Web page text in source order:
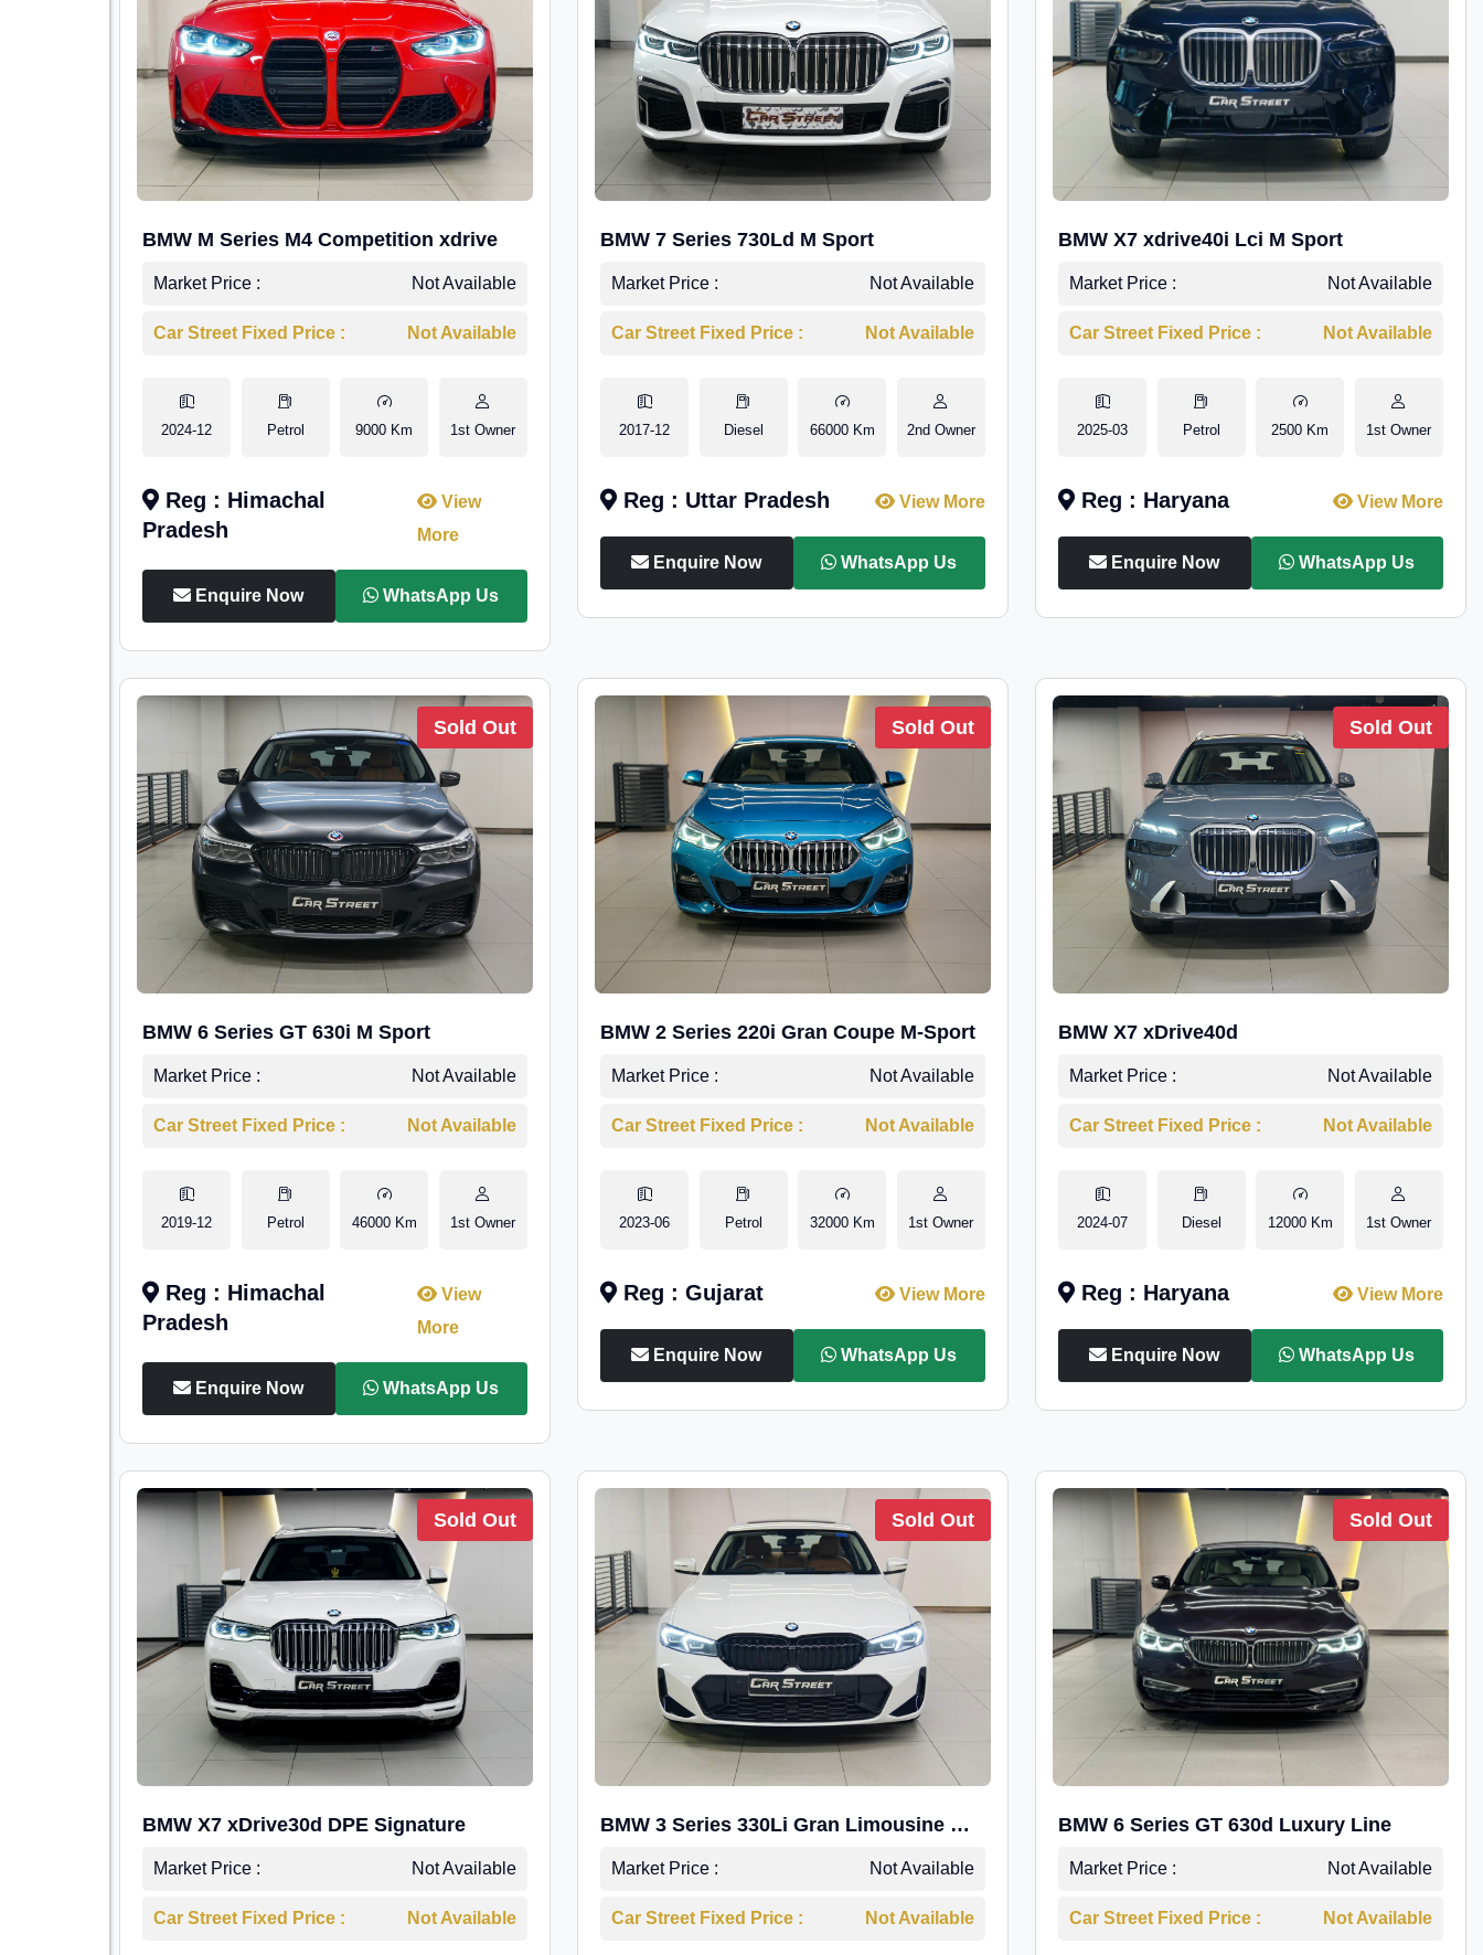
BMW M Series M4 Competition xdrive
Market Price : Not Available
Car Street Fixed Price : Not Available
2024-12 Petrol 9000 Km 1st Owner
Reg : Himachal
Pradesh
View
More
Enquire Now WhatsApp Us
BMW 7 Series 730Ld M Sport
Market Price : Not Available
Car Street Fixed Price : Not Available
2017-12 Diesel 66000 Km 2nd Owner
Reg : Uttar Pradesh View More
Enquire Now WhatsApp Us
BMW X7 xdrive40i Lci M Sport
Market Price : Not Available
Car Street Fixed Price : Not Available
2025-03 Petrol 2500 Km 1st Owner
Reg : Haryana View More
Enquire Now WhatsApp Us
Sold Out
BMW 6 Series GT 630i M Sport
Market Price : Not Available
Car Street Fixed Price : Not Available
2019-12 Petrol 46000 Km 1st Owner
Reg : Himachal
Pradesh
View
More
Enquire Now WhatsApp Us
Sold Out
BMW 2 Series 220i Gran Coupe M-Sport
Market Price : Not Available
Car Street Fixed Price : Not Available
2023-06 Petrol 32000 Km 1st Owner
Reg : Gujarat View More
Enquire Now WhatsApp Us
Sold Out
BMW X7 xDrive40d
Market Price : Not Available
Car Street Fixed Price : Not Available
2024-07 Diesel 12000 Km 1st Owner
Reg : Haryana View More
Enquire Now WhatsApp Us
Sold Out
BMW X7 xDrive30d DPE Signature
Market Price : Not Available
Car Street Fixed Price : Not Available
Sold Out
BMW 3 Series 330Li Gran Limousine M-
Sport
Market Price : Not Available
Car Street Fixed Price : Not Available
Sold Out
BMW 6 Series GT 630d Luxury Line
Market Price : Not Available
Car Street Fixed Price : Not Available